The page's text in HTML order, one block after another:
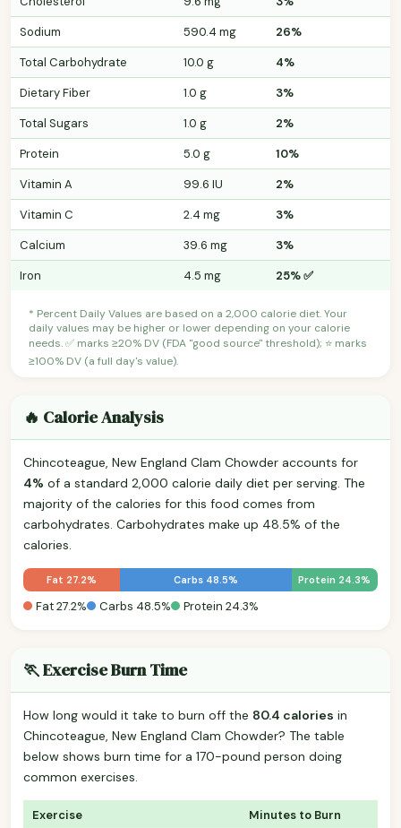
Sodium
590.4 mg
26%
Total Carbohydrate
10.0 g
4%
Dietary Fiber
1.0 g
3%
Total Sugars
1.0 g
2%
Protein
5.0 g
10%
Vitamin A
99.6 IU
2%
Vitamin C
2.4 mg
3%
Calcium
39.6 mg
3%
Iron
4.5 mg 25% ✅
* Percent Daily Values are based on a 2,000 calorie diet. Your
daily values may be higher or lower depending on your calorie
needs. ✅ marks ≥20% DV (FDA "good source" threshold); ⭐ marks
≥100% DV (a full day's value).
🔥 Calorie Analysis
Chincoteague, New England Clam Chowder accounts for
4% of a standard 2,000 calorie daily diet per serving. The
majority of the calories for this food comes from
carbohydrates. Carbohydrates make up 48.5% of the
calories.
Fat 27.2% Carbs 48.5% Protein 24.3%
Fat 27.2% Carbs 48.5% Protein 24.3%
🏃 Exercise Burn Time
How long would it take to burn off the 80.4 calories in
Chincoteague, New England Clam Chowder? The table
below shows burn time for a 170-pound person doing
common exercises.
Exercise Minutes to Burn